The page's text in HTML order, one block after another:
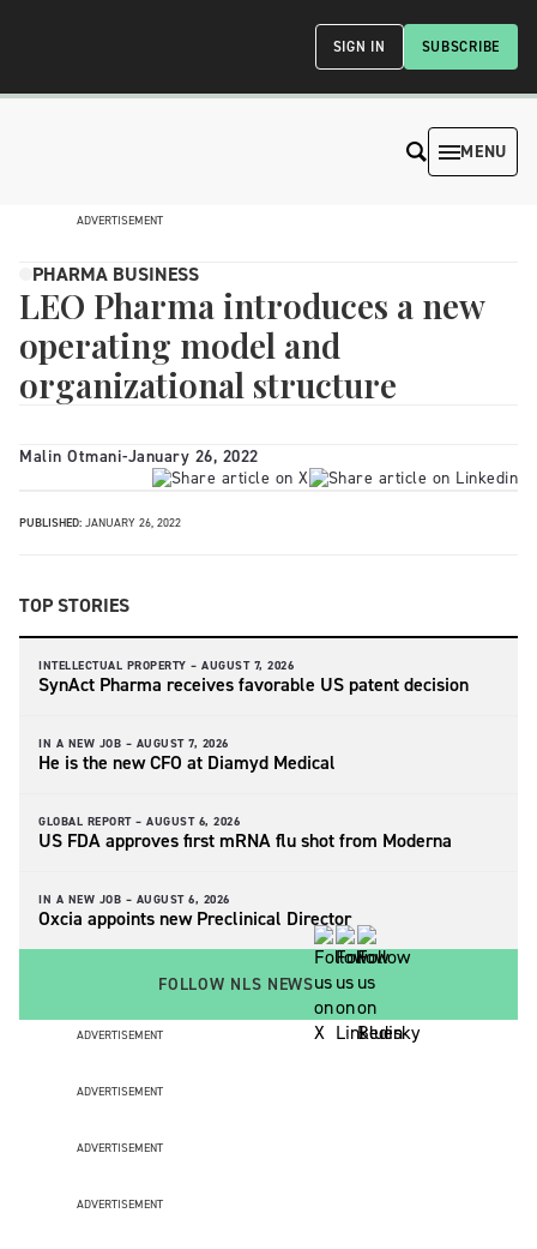
SUBSCRIBE
SIGN IN
MENU
ADVERTISEMENT
PHARMA BUSINESS
LEO Pharma introduces a new
operating model and
organizational structure
Malin Otmani-January 26, 2022
PUBLISHED: JANUARY 26, 2022
TOP STORIES
INTELLECTUAL PROPERTY – AUGUST 7, 2026
SynAct Pharma receives favorable US patent decision
IN A NEW JOB – AUGUST 7, 2026
He is the new CFO at Diamyd Medical
GLOBAL REPORT – AUGUST 6, 2026
US FDA approves first mRNA flu shot from Moderna
IN A NEW JOB – AUGUST 6, 2026
Oxcia appoints new Preclinical Director
FOLLOW NLS NEWS
ADVERTISEMENT
ADVERTISEMENT
ADVERTISEMENT
ADVERTISEMENT